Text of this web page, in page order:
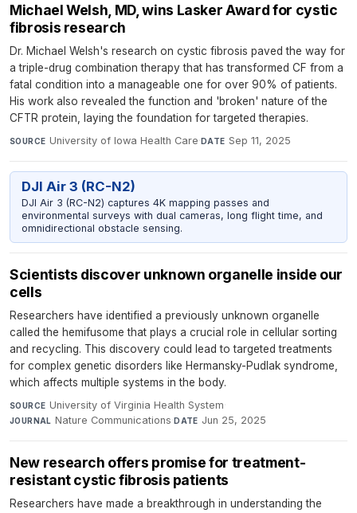
Michael Welsh, MD, wins Lasker Award for cystic
fibrosis research
Dr. Michael Welsh's research on cystic fibrosis paved the way for
a triple-drug combination therapy that has transformed CF from a
fatal condition into a manageable one for over 90% of patients.
His work also revealed the function and 'broken' nature of the
CFTR protein, laying the foundation for targeted therapies.
SOURCE University of Iowa Health Care·DATE Sep 11, 2025
DJI Air 3 (RC-N2)
DJI Air 3 (RC-N2) captures 4K mapping passes and
environmental surveys with dual cameras, long flight time, and
omnidirectional obstacle sensing.
Scientists discover unknown organelle inside our
cells
Researchers have identified a previously unknown organelle
called the hemifusome that plays a crucial role in cellular sorting
and recycling. This discovery could lead to targeted treatments
for complex genetic disorders like Hermansky-Pudlak syndrome,
which affects multiple systems in the body.
SOURCE University of Virginia Health System·
JOURNAL Nature Communications·DATE Jun 25, 2025
New research offers promise for treatment-
resistant cystic fibrosis patients
Researchers have made a breakthrough in understanding the